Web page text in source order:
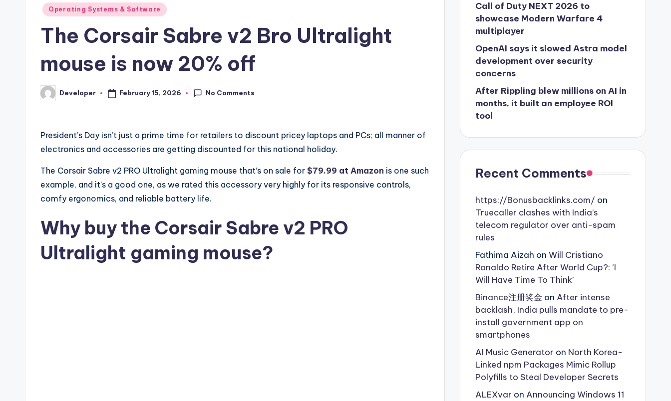
Posted
Operating Systems & Software
The Corsair Sabre v2 Bro Ultralight
mouse is now 20% off
Posted
by
Developer February 15, 2026 No Comments
President’s Day isn’t just a prime time for retailers to discount pricey laptops and PCs; all manner of
electronics and accessories are getting discounted for this national holiday.
The Corsair Sabre v2 PRO Ultralight gaming mouse that’s on sale for $79.99 at Amazon is one such
example, and it’s a good one, as we rated this accessory very highly for its responsive controls,
comfy ergonomics, and reliable battery life.
Why buy the Corsair Sabre v2 PRO
Ultralight gaming mouse?
Call of Duty NEXT 2026 to
showcase Modern Warfare 4
multiplayer
OpenAI says it slowed Astra model
development over security
concerns
After Rippling blew millions on AI in
months, it built an employee ROI
tool
Recent Comments
https://Bonusbacklinks.com/ on
Truecaller clashes with India’s
telecom regulator over anti-spam
rules
Fathima Aizah on Will Cristiano
Ronaldo Retire After World Cup?: ‘I
Will Have Time To Think’
Binance注册奖金 on After intense
backlash, India pulls mandate to pre-
install government app on
smartphones
AI Music Generator on North Korea-
Linked npm Packages Mimic Rollup
Polyfills to Steal Developer Secrets
ALEXvar on Announcing Windows 11